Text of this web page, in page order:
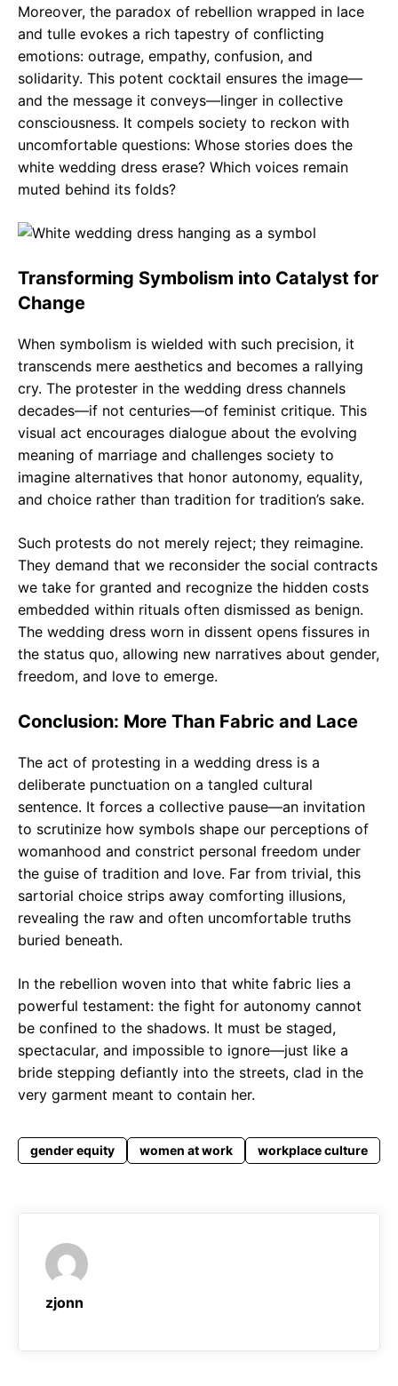
Moreover, the paradox of rebellion wrapped in lace
and tulle evokes a rich tapestry of conflicting
emotions: outrage, empathy, confusion, and
solidarity. This potent cocktail ensures the image—
and the message it conveys—linger in collective
consciousness. It compels society to reckon with
uncomfortable questions: Whose stories does the
white wedding dress erase? Which voices remain
muted behind its folds?
Transforming Symbolism into Catalyst for
Change
When symbolism is wielded with such precision, it
transcends mere aesthetics and becomes a rallying
cry. The protester in the wedding dress channels
decades—if not centuries—of feminist critique. This
visual act encourages dialogue about the evolving
meaning of marriage and challenges society to
imagine alternatives that honor autonomy, equality,
and choice rather than tradition for tradition’s sake.
Such protests do not merely reject; they reimagine.
They demand that we reconsider the social contracts
we take for granted and recognize the hidden costs
embedded within rituals often dismissed as benign.
The wedding dress worn in dissent opens fissures in
the status quo, allowing new narratives about gender,
freedom, and love to emerge.
Conclusion: More Than Fabric and Lace
The act of protesting in a wedding dress is a
deliberate punctuation on a tangled cultural
sentence. It forces a collective pause—an invitation
to scrutinize how symbols shape our perceptions of
womanhood and constrict personal freedom under
the guise of tradition and love. Far from trivial, this
sartorial choice strips away comforting illusions,
revealing the raw and often uncomfortable truths
buried beneath.
In the rebellion woven into that white fabric lies a
powerful testament: the fight for autonomy cannot
be confined to the shadows. It must be staged,
spectacular, and impossible to ignore—just like a
bride stepping defiantly into the streets, clad in the
very garment meant to contain her.
gender equity women at work workplace culture
zjonn